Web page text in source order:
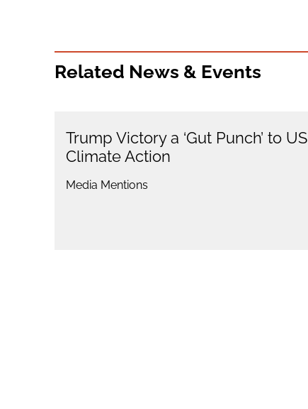
Related News & Events
Trump Victory a ‘Gut Punch’ to US
Climate Action
Media Mentions